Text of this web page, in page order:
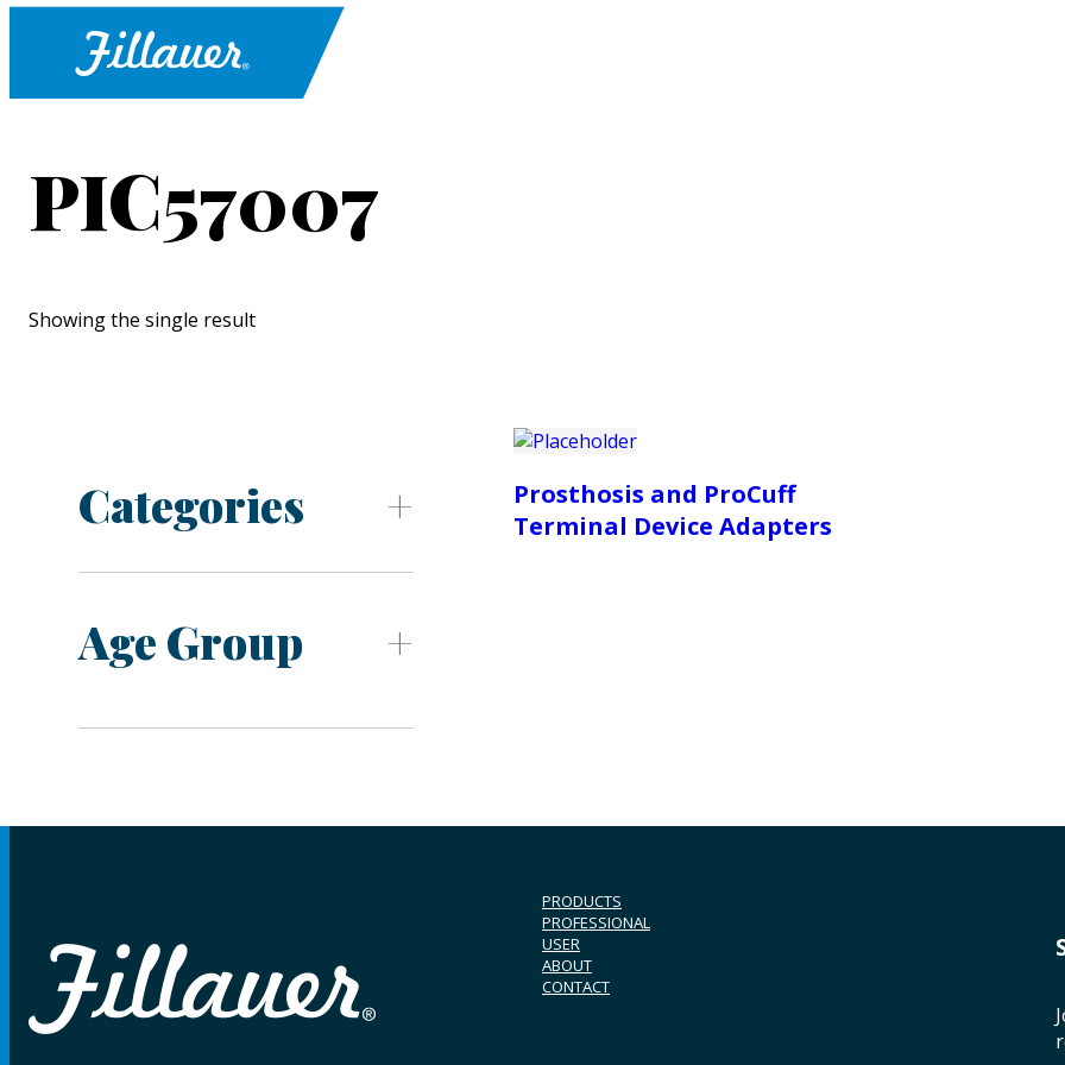
PIC57007
Showing the single result
Categories
Age Group
Prosthosis and ProCuff
Terminal Device Adapters
PRODUCTS
PROFESSIONAL
USER
ABOUT
CONTACT